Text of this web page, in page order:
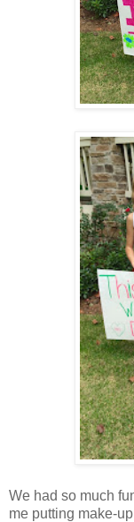
We had so much
me putting make-